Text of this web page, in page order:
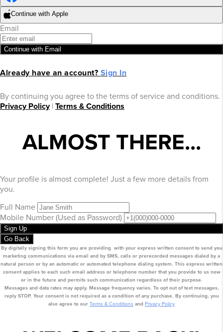
Continue with Apple
Email
Continue with Email
Already have an account? Sign In
By continuing you agree to the terms of service and conditions.
Privacy Policy| Terms & Conditions
ALMOST THERE...
Your profile is almost complete! Just a few more details from
you.
Full Name
Mobile Number (Used as Password)
Sign Up
Go Back
By digitally signing this form you are providing with your express written consent to send you
marketing communications via email and by SMS, calls or prerecorded messages dialed by a
natural person or by an automatic or automated telephone dialing system. This express written
consent applies to each such email address or telephone number that you provide to us now
or in the future and permits such communication regardless of their purpose.
Messages and data rates may apply. Message frequency varies. To opt out of text messages,
reply STOP. Your consent is not required as a condition of any purchase. By continuing, you
also agree to our Terms & Conditions and Privacy Policy